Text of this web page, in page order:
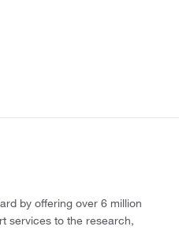
by offering over 6 million
services to the research,